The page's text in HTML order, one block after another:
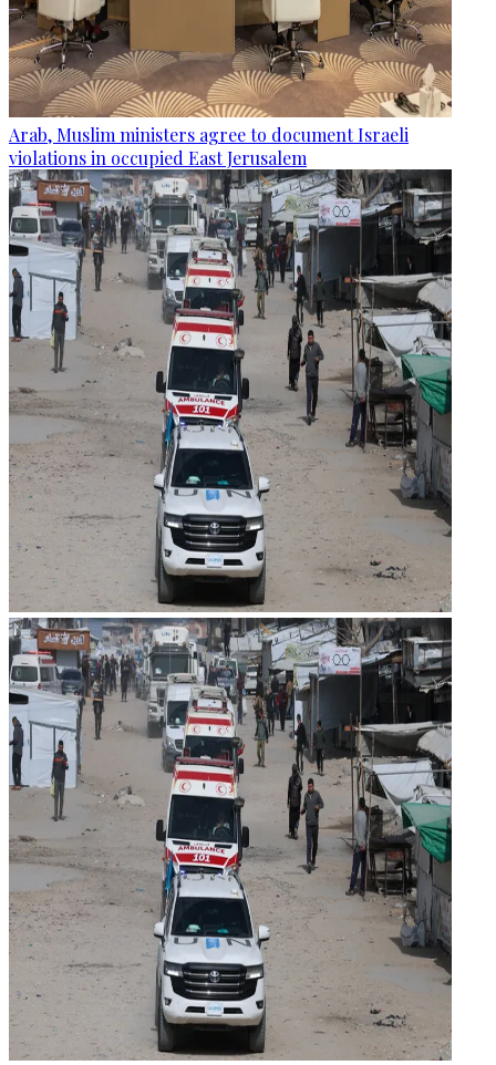
Arab, Muslim ministers agree to document Israeli
violations in occupied East Jerusalem